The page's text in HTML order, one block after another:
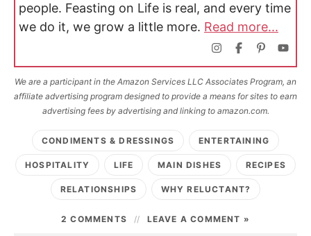
people. Feasting on Life is real, and every time
we do it, we grow a little more. Read more...
We are a participant in the Amazon Services LLC Associates Program, an
affiliate advertising program designed to provide a means for sites to earn
advertising fees by advertising and linking to amazon.com.
CONDIMENTS & DRESSINGS ENTERTAINING
HOSPITALITY LIFE MAIN DISHES RECIPES
RELATIONSHIPS WHY RELUCTANT?
2 COMMENTS LEAVE A COMMENT »